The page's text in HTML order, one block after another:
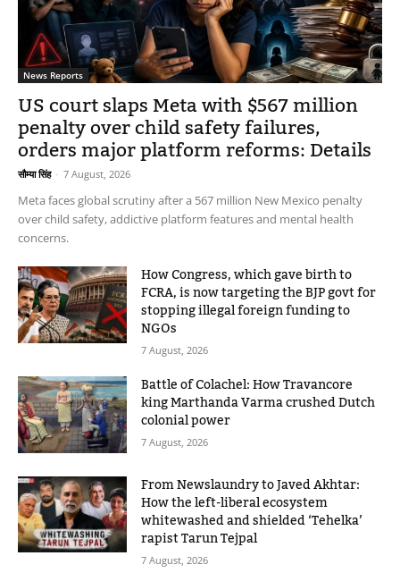
News Reports
US court slaps Meta with $567 million
penalty over child safety failures,
orders major platform reforms: Details
सौम्या सिंह - 7 August, 2026
Meta faces global scrutiny after a 567 million New Mexico penalty
over child safety, addictive platform features and mental health
concerns.
How Congress, which gave birth to
FCRA, is now targeting the BJP govt for
stopping illegal foreign funding to
NGOs
7 August, 2026
Battle of Colachel: How Travancore
king Marthanda Varma crushed Dutch
colonial power
7 August, 2026
From Newslaundry to Javed Akhtar:
How the left-liberal ecosystem
whitewashed and shielded ‘Tehelka’
rapist Tarun Tejpal
7 August, 2026